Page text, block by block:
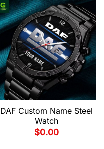
DAF Custom Name Steel
Watch
$0.00